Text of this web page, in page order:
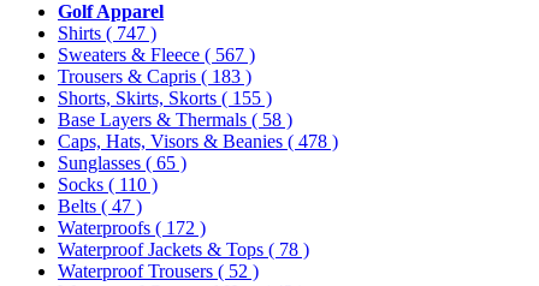
Golf Apparel
Shirts ( 747 )
Sweaters & Fleece ( 567 )
Trousers & Capris ( 183 )
Shorts, Skirts, Skorts ( 155 )
Base Layers & Thermals ( 58 )
Caps, Hats, Visors & Beanies ( 478 )
Sunglasses ( 65 )
Socks ( 110 )
Belts ( 47 )
Waterproofs ( 172 )
Waterproof Jackets & Tops ( 78 )
Waterproof Trousers ( 52 )